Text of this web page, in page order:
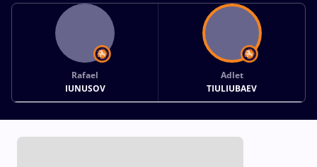
Rafael
IUNUSOV
Adlet
TIULIUBAEV